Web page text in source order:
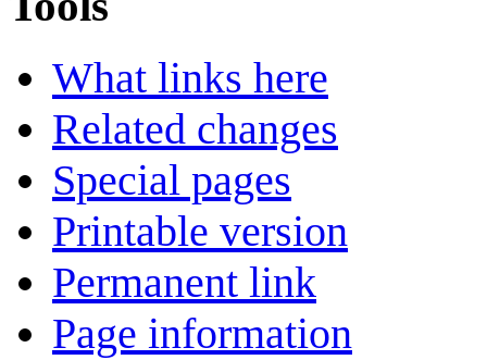
What links here
Related changes
Special pages
Printable version
Permanent link
Page information